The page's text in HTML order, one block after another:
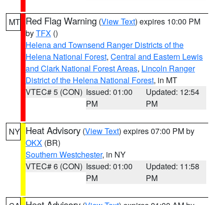
MT Red Flag Warning (View Text) expires 10:00 PM
byTFX ()
Helena and Townsend Ranger Districts of the
Helena National Forest, Central and Eastern Lewis
and Clark National Forest Areas, Lincoln Ranger
District of the Helena National Forest, in MT
VTEC# 5 (CON) Issued: 01:00
PM
Updated: 12:54
PM
NY Heat Advisory (View Text) expires 07:00 PM by
OKX (BR)
Southern Westchester, in NY
VTEC# 6 (CON) Issued: 01:00
PM
Updated: 11:58
PM